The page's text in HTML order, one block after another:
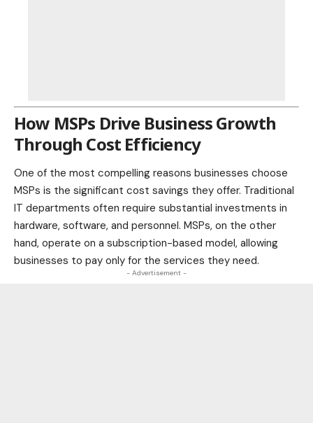
How MSPs Drive Business Growth
Through Cost Efficiency
One of the most compelling reasons businesses choose
MSPs is the significant cost savings they offer. Traditional
IT departments often require substantial investments in
hardware, software, and personnel. MSPs, on the other
hand, operate on a subscription-based model, allowing
businesses to pay only for the services they need.
- Advertisement -